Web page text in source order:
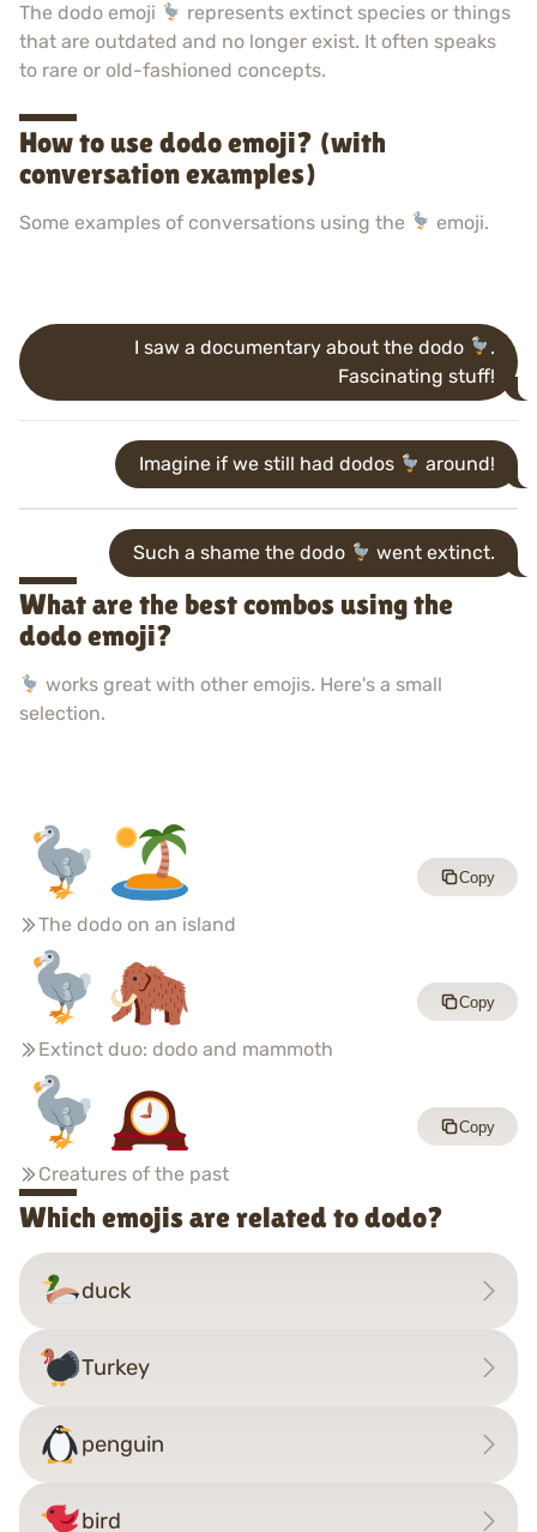
The dodo emoji
represents extinct species or things
that are outdated and no longer exist. It often speaks
to rare or old-fashioned concepts.
How to use dodo emoji? (with
conversation examples)
Some examples of conversations using the emoji.
I saw a documentary about the dodo
.
Fascinating stuff!
Imagine if we still had dodos around!
Such a shame the dodo went extinct.
What are the best combos using the
dodo emoji?
works great with other emojis. Here's a small
selection.
The dodo on an island
Copy
Extinct duo: dodo and mammoth
Copy
Creatures of the past
Copy
Which emojis are related to dodo?
duck
Turkey
penguin
bird